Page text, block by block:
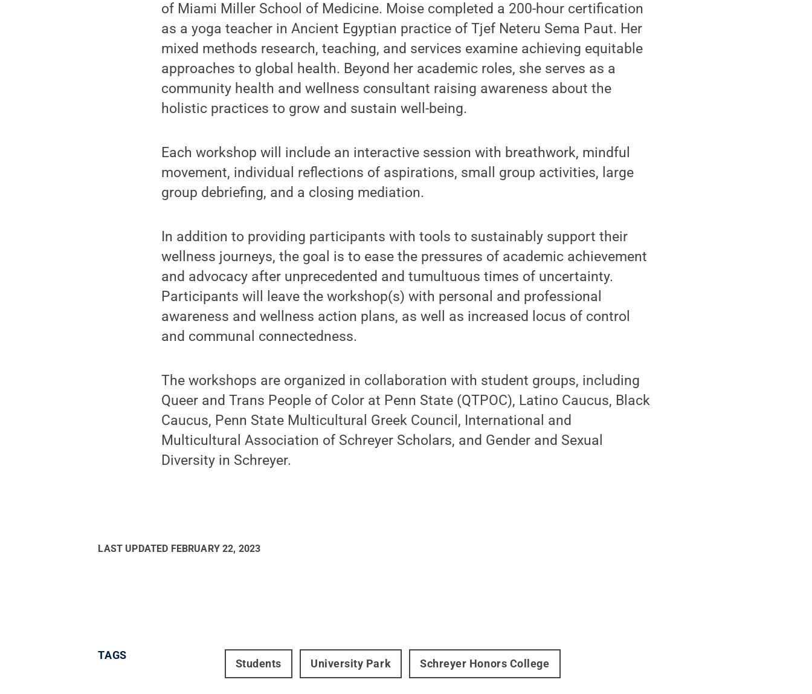
of Miami Miller School of Medicine. Moise completed a 200-hour certification
as a yoga teacher in Ancient Egyptian practice of Tjef Neteru Sema Paut. Her
mixed methods research, teaching, and services examine achieving equitable
approaches to global health. Beyond her academic roles, she serves as a
community health and wellness consultant raising awareness about the
holistic practices to grow and sustain well-being.
Each workshop will include an interactive session with breathwork, mindful
movement, individual reflections of aspirations, small group activities, large
group debriefing, and a closing mediation.
In addition to providing participants with tools to sustainably support their
wellness journeys, the goal is to ease the pressures of academic achievement
and advocacy after unprecedented and tumultuous times of uncertainty.
Participants will leave the workshop(s) with personal and professional
awareness and wellness action plans, as well as increased locus of control
and communal connectedness.
The workshops are organized in collaboration with student groups, including
Queer and Trans People of Color at Penn State (QTPOC), Latino Caucus, Black
Caucus, Penn State Multicultural Greek Council, International and
Multicultural Association of Schreyer Scholars, and Gender and Sexual
Diversity in Schreyer.
LAST UPDATED FEBRUARY 22, 2023
TAGS
Students University Park Schreyer Honors College